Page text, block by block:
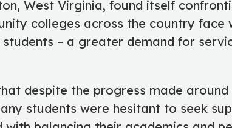
West Virginia, found itself
colleges across the country face
– a greater demand for
despite the progress made
students were hesitant to seek